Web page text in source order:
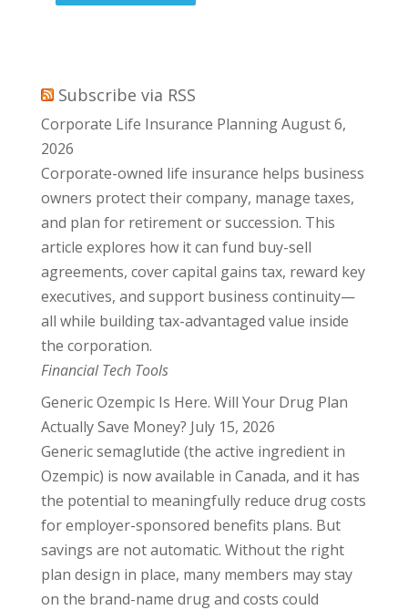
Subscribe via RSS
Corporate Life Insurance PlanningAugust 6,
2026
Corporate-owned life insurance helps business
owners protect their company, manage taxes,
and plan for retirement or succession. This
article explores how it can fund buy-sell
agreements, cover capital gains tax, reward key
executives, and support business continuity—
all while building tax-advantaged value inside
the corporation.
Financial Tech Tools
Generic Ozempic Is Here. Will Your Drug Plan
Actually Save Money? July 15, 2026
Generic semaglutide (the active ingredient in
Ozempic) is now available in Canada, and it has
the potential to meaningfully reduce drug costs
for employer-sponsored benefits plans. But
savings are not automatic. Without the right
plan design in place, many members may stay
on the brand-name drug and costs could